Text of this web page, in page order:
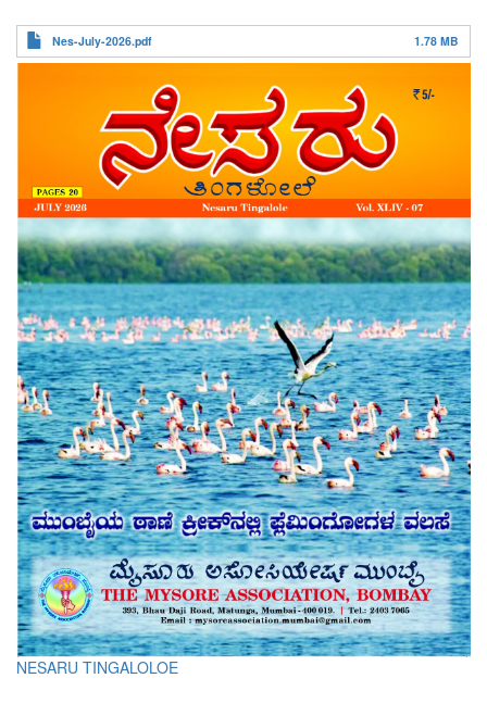
Nes-July-2026.pdf 1.78 MB
NESARU TINGALOLOE